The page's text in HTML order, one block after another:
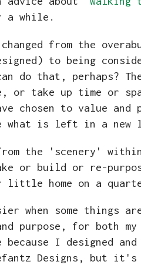
a while.
from the
to being
do that, perhaps?
or take up time or
chosen to value and
what is left in a new
the 'scenery'
or build or re-
little home on a
when some things
purpose, for both
because I designed
Designs, but it's